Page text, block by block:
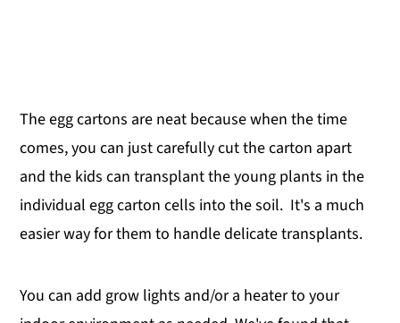
The egg cartons are neat because when the time
comes, you can just carefully cut the carton apart
and the kids can transplant the young plants in the
individual egg carton cells into the soil. It's a much
easier way for them to handle delicate transplants.
You can add grow lights and/or a heater to your